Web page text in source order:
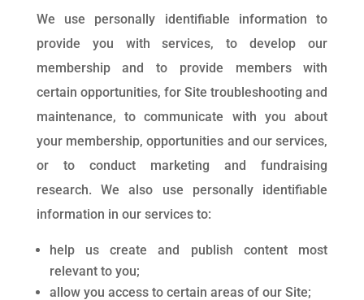
We use personally identifiable information to
provide you with services, to develop our
membership and to provide members with
certain opportunities, for Site troubleshooting and
maintenance, to communicate with you about
your membership, opportunities and our services,
or to conduct marketing and fundraising
research. We also use personally identifiable
information in our services to:
help us create and publish content most
relevant to you;
allow you access to certain areas of our Site;